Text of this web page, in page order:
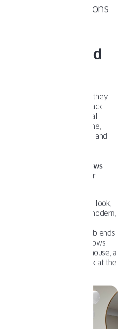
common questions
way.
gained
the years?
suggest that they
the reality is that black
design choice for several
of black windows over time,
flow, like the tide coming in and
the trend remains strong,
design choice for
Why? Because
black windows
as white window frames, for
for creating an up-to-date look,
They work equally well in modern,
offering flexibility and
architecture, which blends
styles, black windows
. They can work on a farmhouse, a
Let’s take a closer look at the